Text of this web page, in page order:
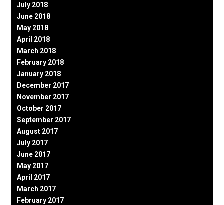
July 2018
June 2018
May 2018
April 2018
March 2018
February 2018
January 2018
December 2017
November 2017
October 2017
September 2017
August 2017
July 2017
June 2017
May 2017
April 2017
March 2017
February 2017